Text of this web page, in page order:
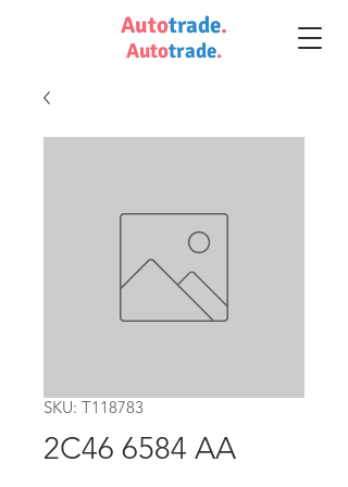
Autotrade.
Autotrade.
SKU: T118783
2C46 6584 AA